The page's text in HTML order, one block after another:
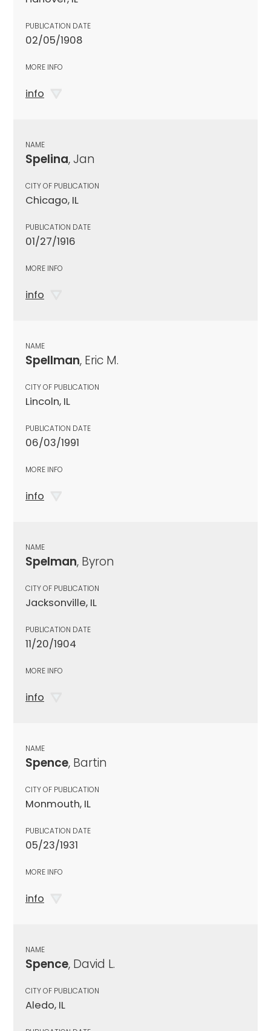
PUBLICATION DATE
02/05/1908
MORE INFO
info
NAME
Spelina, Jan
CITY OF PUBLICATION
Chicago, IL
PUBLICATION DATE
01/27/1916
MORE INFO
info
NAME
Spellman, Eric M.
CITY OF PUBLICATION
Lincoln, IL
PUBLICATION DATE
06/03/1991
MORE INFO
info
NAME
Spelman, Byron
CITY OF PUBLICATION
Jacksonville, IL
PUBLICATION DATE
11/20/1904
MORE INFO
info
NAME
Spence, Bartin
CITY OF PUBLICATION
Monmouth, IL
PUBLICATION DATE
05/23/1931
MORE INFO
info
NAME
Spence, David L.
CITY OF PUBLICATION
Aledo, IL